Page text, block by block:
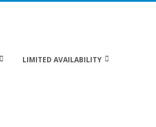
LIMITED AVAILABILITY